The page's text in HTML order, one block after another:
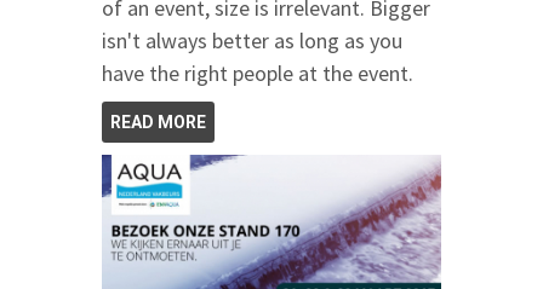
of an event, size is irrelevant. Bigger
isn't always better as long as you
have the right people at the event.
READ MORE